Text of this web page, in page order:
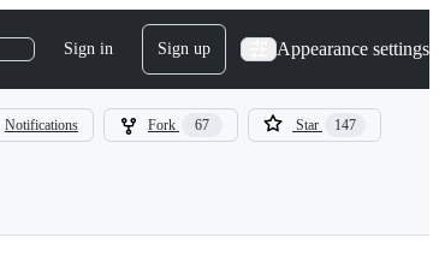
Sign in Sign up Appearance settings
Notifications Fork 67 Star 147